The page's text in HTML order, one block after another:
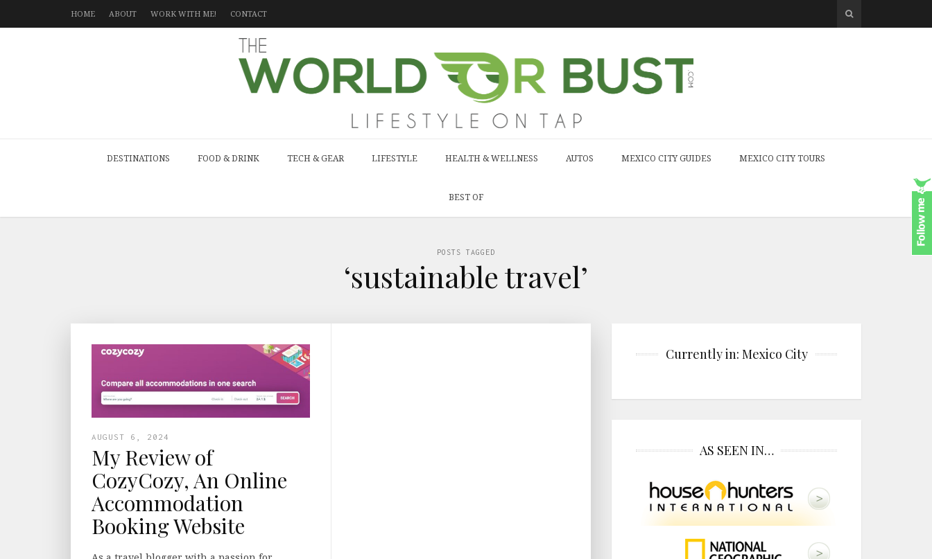
HOME ABOUT WORK WITH ME! CONTACT
DESTINATIONS FOOD & DRINK TECH & GEAR LIFESTYLE HEALTH & WELLNESS AUTOS MEXICO CITY GUIDES MEXICO CITY TOURS
BEST OF
POSTS TAGGED
‘sustainable travel’
AUGUST 6, 2024
My Review of
CozyCozy, An Online
Accommodation
Booking Website
Currently in: Mexico City
AS SEEN IN…